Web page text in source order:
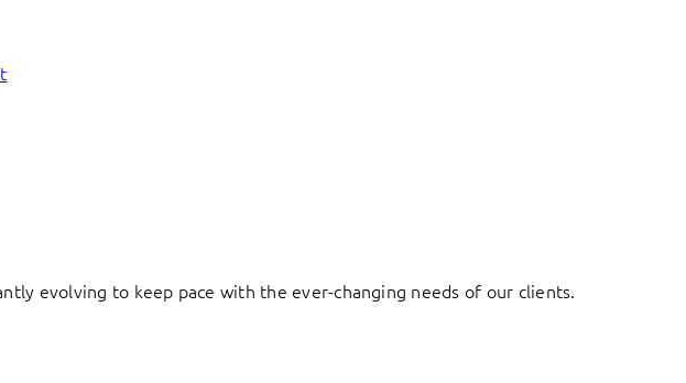
evolving to keep pace with the ever-changing needs of our clients.